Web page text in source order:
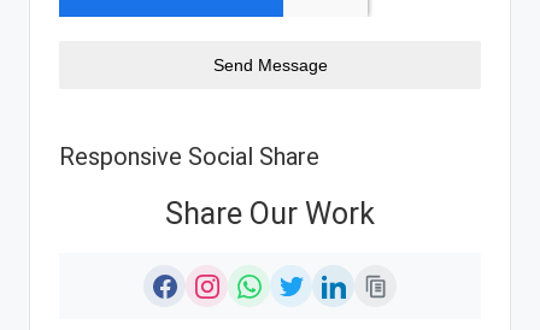
Send Message
Responsive Social Share
Share Our Work